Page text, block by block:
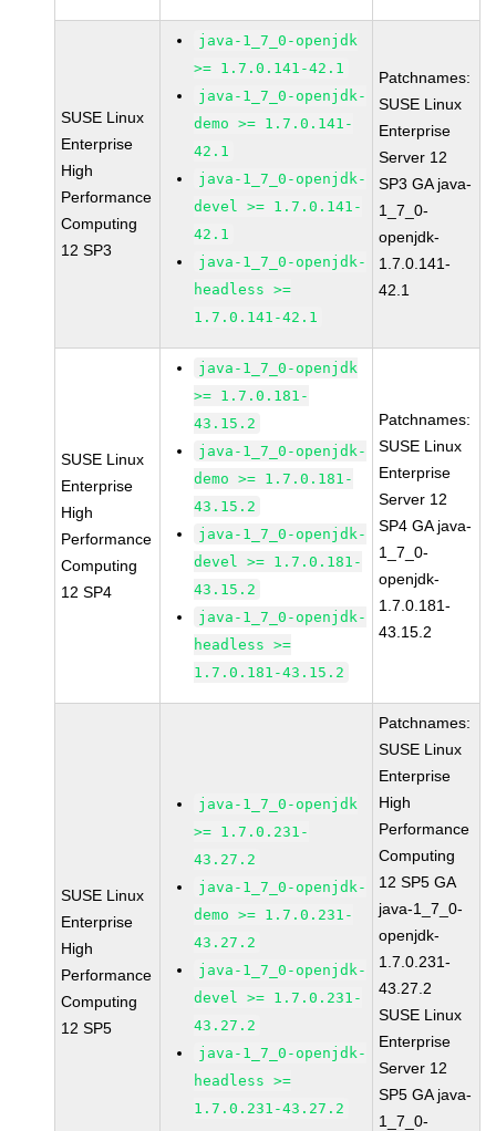
SUSE Linux
Enterprise
High
Performance
Computing
12 SP3
java-1_7_0-openjdk
>= 1.7.0.141-42.1
java-1_7_0-openjdk-
demo >= 1.7.0.141-
42.1
java-1_7_0-openjdk-
devel >= 1.7.0.141-
42.1
java-1_7_0-openjdk-
headless >=
1.7.0.141-42.1
Patchnames:
SUSE Linux
Enterprise
Server 12
SP3 GA java-
1_7_0-
openjdk-
1.7.0.141-
42.1
SUSE Linux
Enterprise
High
Performance
Computing
12 SP4
java-1_7_0-openjdk
>= 1.7.0.181-
43.15.2
java-1_7_0-openjdk-
demo >= 1.7.0.181-
43.15.2
java-1_7_0-openjdk-
devel >= 1.7.0.181-
43.15.2
java-1_7_0-openjdk-
headless >=
1.7.0.181-43.15.2
Patchnames:
SUSE Linux
Enterprise
Server 12
SP4 GA java-
1_7_0-
openjdk-
1.7.0.181-
43.15.2
SUSE Linux
Enterprise
High
Performance
Computing
12 SP5
java-1_7_0-openjdk
>= 1.7.0.231-
43.27.2
java-1_7_0-openjdk-
demo >= 1.7.0.231-
43.27.2
java-1_7_0-openjdk-
devel >= 1.7.0.231-
43.27.2
java-1_7_0-openjdk-
headless >=
1.7.0.231-43.27.2
Patchnames:
SUSE Linux
Enterprise
High
Performance
Computing
12 SP5 GA
java-1_7_0-
openjdk-
1.7.0.231-
43.27.2
SUSE Linux
Enterprise
Server 12
SP5 GA java-
1_7_0-